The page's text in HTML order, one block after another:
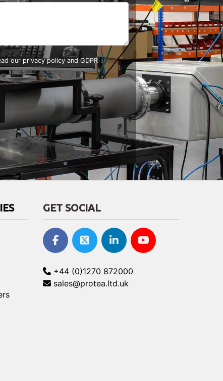
our privacy policy and GDPR
GET SOCIAL
+44 (0)1270 872000
sales@protea.ltd.uk